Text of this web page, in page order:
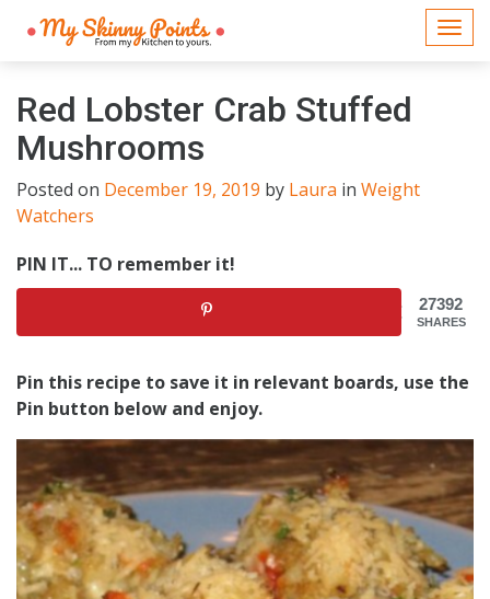
Red Lobster Crab Stuffed
Mushrooms
Posted on December 19, 2019 by Laura in Weight
Watchers
PIN IT... TO remember it!
27392
SHARES
Pin this recipe to save it in relevant boards, use the
Pin button below and enjoy.